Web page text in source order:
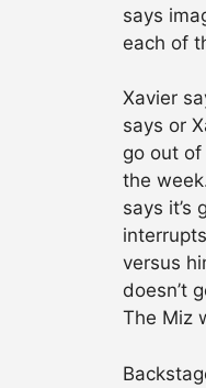
says
each of
Xavier
says or
go out
the
says it’s
versus
doesn’t
The Miz